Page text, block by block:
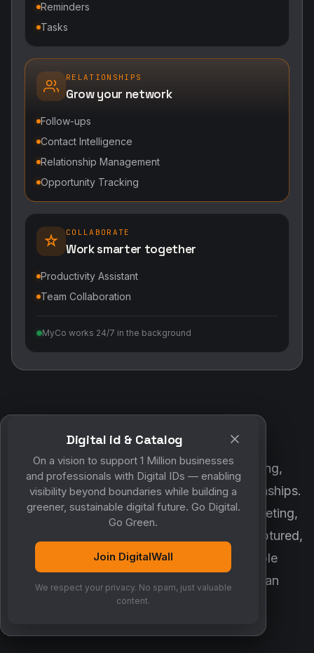
Reminders
Tasks
RELATIONSHIPS
Grow your network
Follow-ups
Contact Intelligence
Relationship Management
Opportunity Tracking
COLLABORATE
Work smarter together
Productivity Assistant
Team Collaboration
MyCo works 24/7 in the background
POWERED BY DIGITALWALL + MYCO
DigitalWall digitizes marketing, networking,
customer engagement and business relationships.
MyCo ensures every contact, reminder, meeting,
follow-up, discussion and opportunity is captured,
organized and converted into measurable
business growth. Together, they create an
intelligent growth engine.
Digital id & Catalog
On a vision to support 1 Million businesses
and professionals with Digital IDs — enabling
visibility beyond boundaries while building a
greener, sustainable digital future. Go Digital.
Go Green.
Join DigitalWall
We respect your privacy. No spam, just valuable
content.